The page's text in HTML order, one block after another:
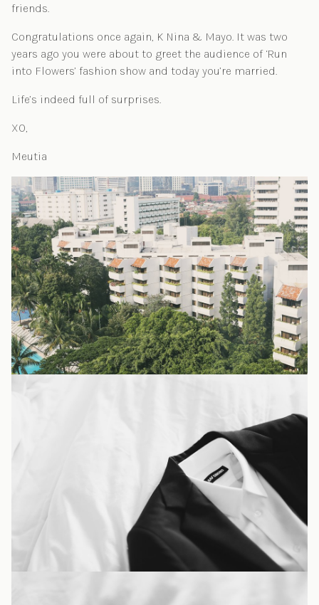
friends.
Congratulations once again, K Nina & Mayo. It was two
years ago you were about to greet the audience of ‘Run
into Flowers’ fashion show and today you’re married.
Life’s indeed full of surprises.
XO,
Meutia